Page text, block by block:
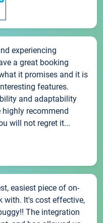
experiencing
a great booking
it promises and it is
features.
and adaptability
recommend
will not regret it...
easiest piece of on-
with. It's cost effective,
The integration